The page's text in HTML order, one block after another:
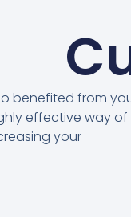
benefited from
effective way of
your